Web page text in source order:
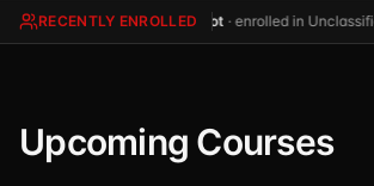
TSCM / Bug Sweeps
🔒 Submit Case Securely
Non-Lethals (OC / Baton / Cuffs /
Executive Protection
Facility Rentals
RECENTLY ENROLLED(not· enrolled in
Upcoming Courses